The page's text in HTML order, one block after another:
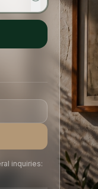
inquiries: